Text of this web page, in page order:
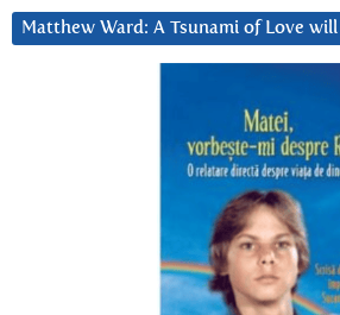
Matthew Ward: A Tsunami of Love